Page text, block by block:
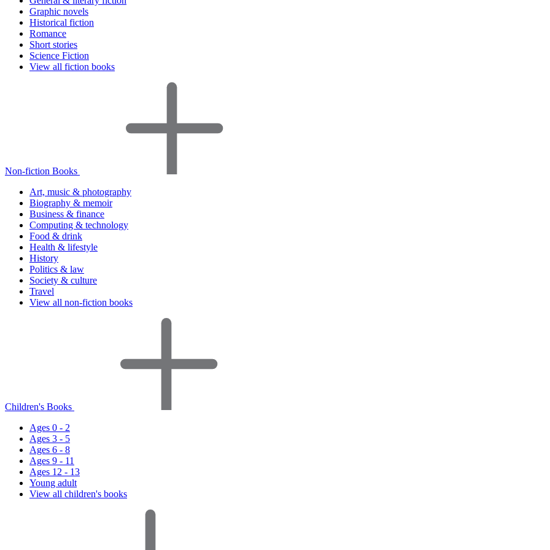
Graphic novels
Historical fiction
Romance
Short stories
Science Fiction
View all fiction books
Non-fiction Books
Art, music & photography
Biography & memoir
Business & finance
Computing & technology
Food & drink
Health & lifestyle
History
Politics & law
Society & culture
Travel
View all non-fiction books
Children's Books
Ages 0 - 2
Ages 3 - 5
Ages 6 - 8
Ages 9 - 11
Ages 12 - 13
Young adult
View all children's books